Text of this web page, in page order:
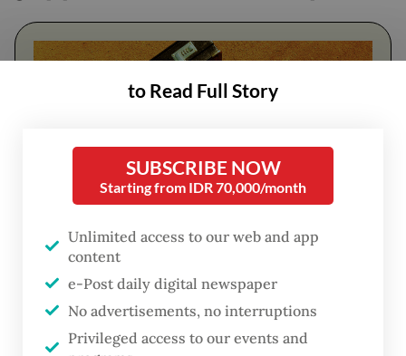
FROM THE WEEKENDER
The real cost of being a recreational
athlete
to Read Full Story
SUBSCRIBE NOW
Starting from IDR 70,000/month
Unlimited access to our web and app
content
e-Post daily digital newspaper
No advertisements, no interruptions
Privileged access to our events and